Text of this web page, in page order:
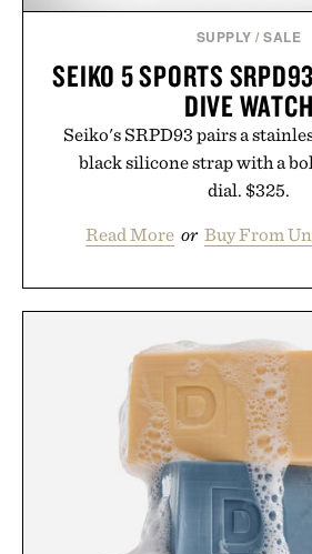
SUPPLY /SALE
SEIKO 5 SPORTS
DIVE WATCH
Seiko's SRPD93 pairs a
black silicone strap with a
dial. $325.
Read More or Buy From